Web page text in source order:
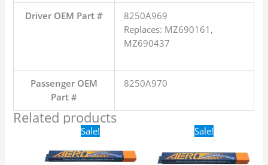
Driver OEM Part #
8250A969
Replaces: MZ690161,
MZ690437
Passenger OEM
Part #
8250A970
Related products
Sale!Original
price
was:
$24.99.
is:
$17.99.
Sale!Original
price
$16.99.$9.99.